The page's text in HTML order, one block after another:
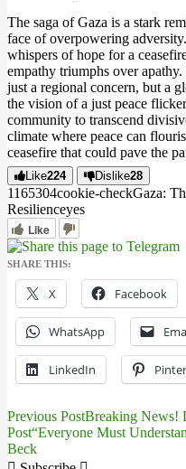
The saga of Gaza is a stark
face of overpowering
whispers of hope for a
empathy triumphs over
just a regional concern, but a
the vision of a just peace
community to transcend
climate where peace can
ceasefire that could pave the
Like224 Dislike28
1165304cookie-checkGaza:
Resilienceyes
Like
SHARE THIS:
X Facebook
WhatsApp
LinkedIn
Post
navigation
Previous PostBreaking News!
Post“Everyone Must
Beck